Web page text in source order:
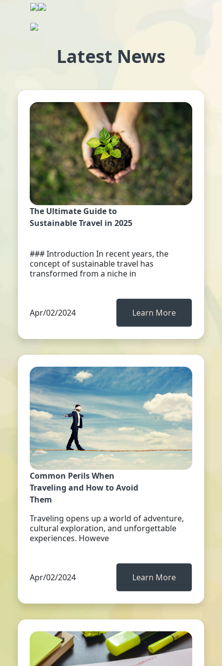
Latest News
The Ultimate Guide to
Sustainable Travel in 2025
### Introduction In recent years, the
concept of sustainable travel has
transformed from a niche in
Apr/02/2024 Learn More
Common Perils When
Traveling and How to Avoid
Them
Traveling opens up a world of adventure,
cultural exploration, and unforgettable
experiences. Howeve
Apr/02/2024 Learn More